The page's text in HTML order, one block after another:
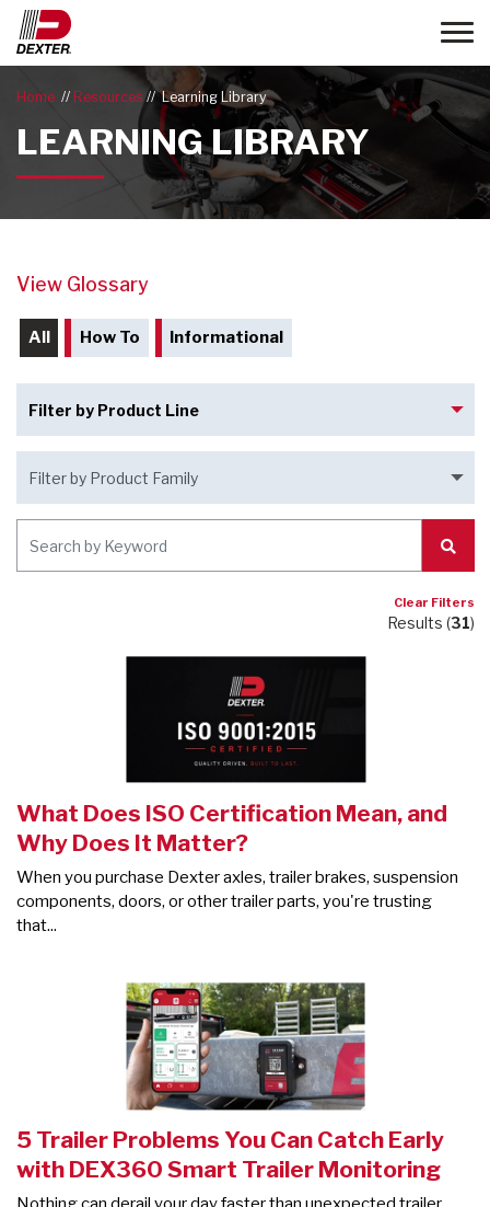
Home Resources Learning Library
LEARNING LIBRARY
All How To Informational
View Glossary
Clear Filters
Results (31)
What Does ISO Certification Mean, and
Why Does It Matter?
When you purchase Dexter axles, trailer brakes, suspension
components, doors, or other trailer parts, you're trusting
that...
5 Trailer Problems You Can Catch Early
with DEX360 Smart Trailer Monitoring